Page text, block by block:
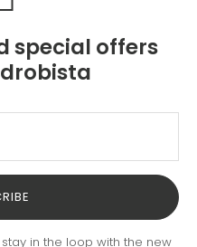
special offers
in the loop with the new